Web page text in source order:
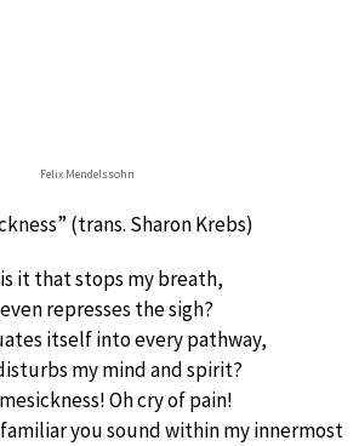
Felix Mendelssohn
(trans. Sharon Krebs)
it that stops my breath,
represses the sigh?
itself into every pathway,
my mind and spirit?
Oh cry of pain!
you sound within my innermost